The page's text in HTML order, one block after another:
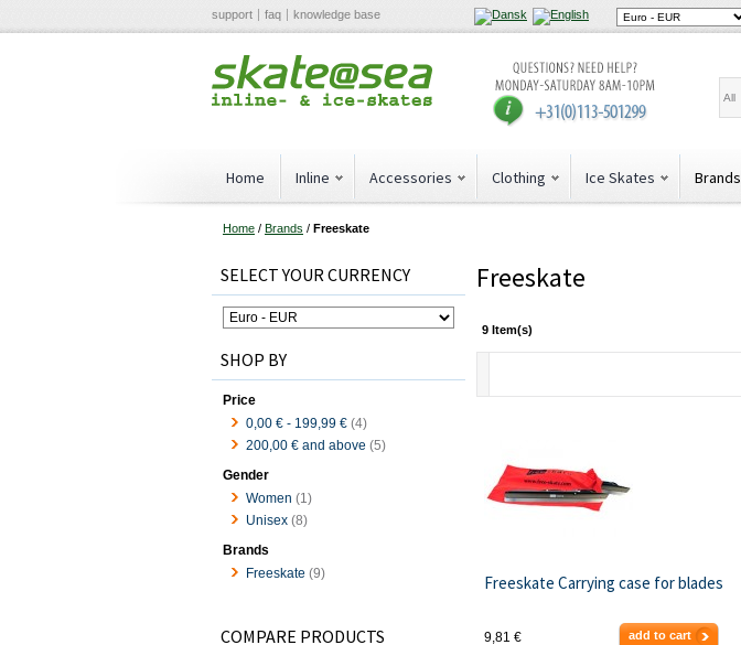
support faq knowledge base
All
Home Inline Accessories Clothing Ice Skates Brands
Home / Brands / Freeskate
Freeskate
9 Item(s)
Freeskate Carrying case for blades
9,81 € add to cart
SELECT YOUR CURRENCY
SHOP BY
Price
0,00 € - 199,99 € (4)
200,00 € and above (5)
Gender
Women (1)
Unisex (8)
Brands
Freeskate (9)
COMPARE PRODUCTS